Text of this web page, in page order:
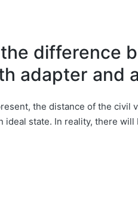
difference
adapter and
the distance of the
ideal state. In reality, there